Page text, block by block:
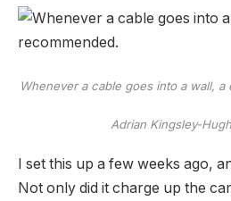
Whenever a cable goes into a wall,
Adrian Kingsley-
I set this up a few weeks ago,
Not only did it charge up the